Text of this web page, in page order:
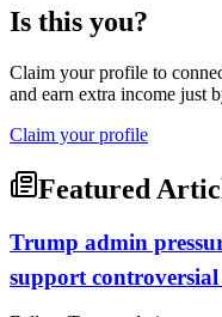
Is this you?
Claim your profile to
and earn extra income just
Claim your profile
Featured
Trump admin
support